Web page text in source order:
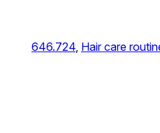
646.724 Hair care